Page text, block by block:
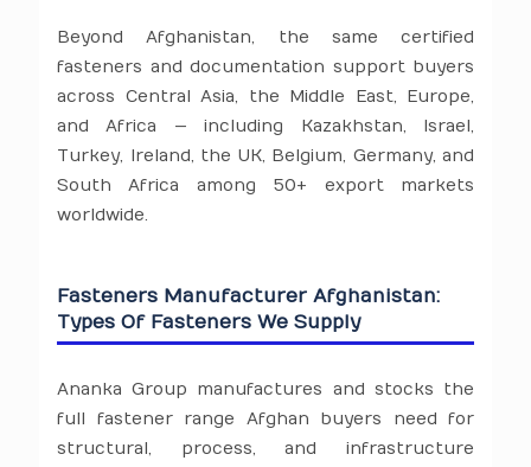
Beyond Afghanistan, the same certified
fasteners and documentation support buyers
across Central Asia, the Middle East, Europe,
and Africa — including Kazakhstan, Israel,
Turkey, Ireland, the UK, Belgium, Germany, and
South Africa among 50+ export markets
worldwide.
Fasteners Manufacturer Afghanistan:
Types Of Fasteners We Supply
Ananka Group manufactures and stocks the
full fastener range Afghan buyers need for
structural, process, and infrastructure